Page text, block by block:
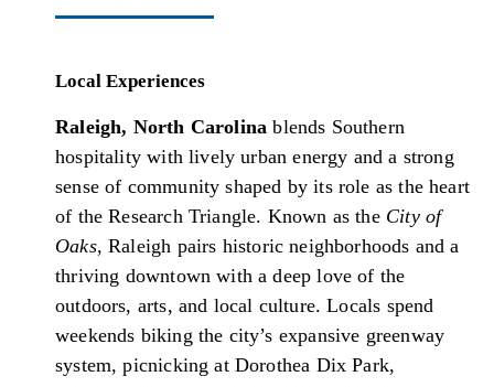
Local Experiences
Raleigh, North Carolina blends Southern
hospitality with lively urban energy and a strong
sense of community shaped by its role as the heart
of the Research Triangle. Known as the City of
Oaks, Raleigh pairs historic neighborhoods and a
thriving downtown with a deep love of the
outdoors, arts, and local culture. Locals spend
weekends biking the city’s expansive greenway
system, picnicking at Dorothea Dix Park,